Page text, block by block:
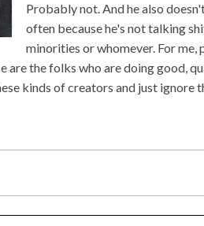
Probably not. And he also
often because he's not talking
minorities or whomever. For me,
are the folks who are doing good,
kinds of creators and just ignore